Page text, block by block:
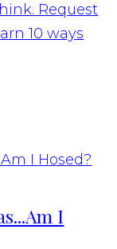
Request
10 ways
I